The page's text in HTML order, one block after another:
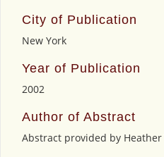
City of Publication
New York
Year of Publication
2002
Author of Abstract
Abstract provided by